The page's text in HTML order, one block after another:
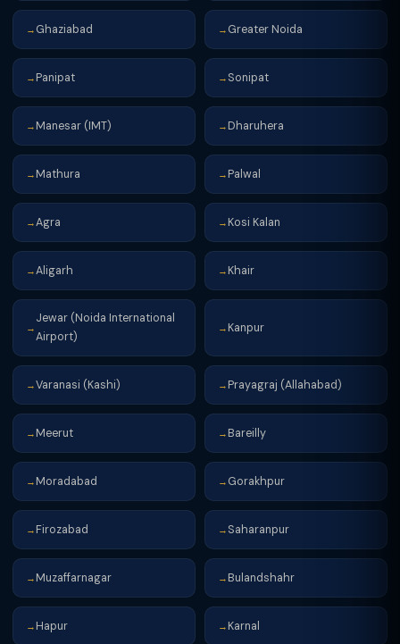
→ Ghaziabad → Greater Noida
→ Panipat → Sonipat
→ Manesar (IMT) → Dharuhera
→ Mathura → Palwal
→Agra → Kosi Kalan
→Aligarh → Khair
→
Jewar (Noida International
Airport)
→ Kanpur
→Varanasi (Kashi) → Prayagraj (Allahabad)
→ Meerut → Bareilly
→ Moradabad → Gorakhpur
→ Firozabad → Saharanpur
→ Muzaffarnagar → Bulandshahr
→ Hapur → Karnal